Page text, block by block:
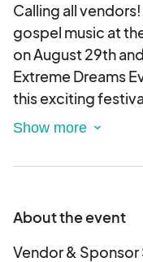
Calling all
gospel music at
on August 29th
Extreme Dreams
this exciting
applications will
you will have 24-
you are ready to
About the event
Vendor & Sponsor